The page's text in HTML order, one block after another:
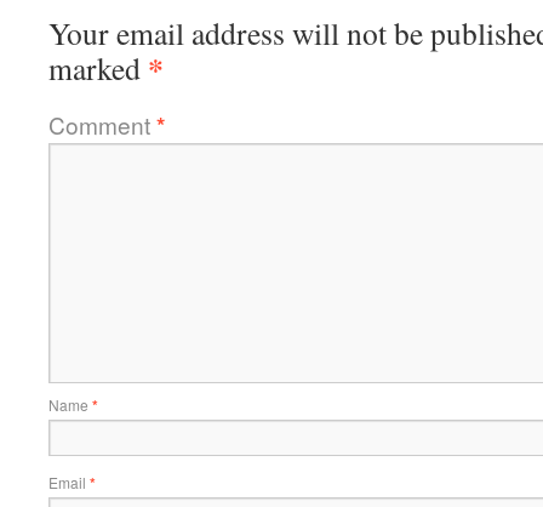
Your email address will not be
marked *
Comment*
Name *
Email *